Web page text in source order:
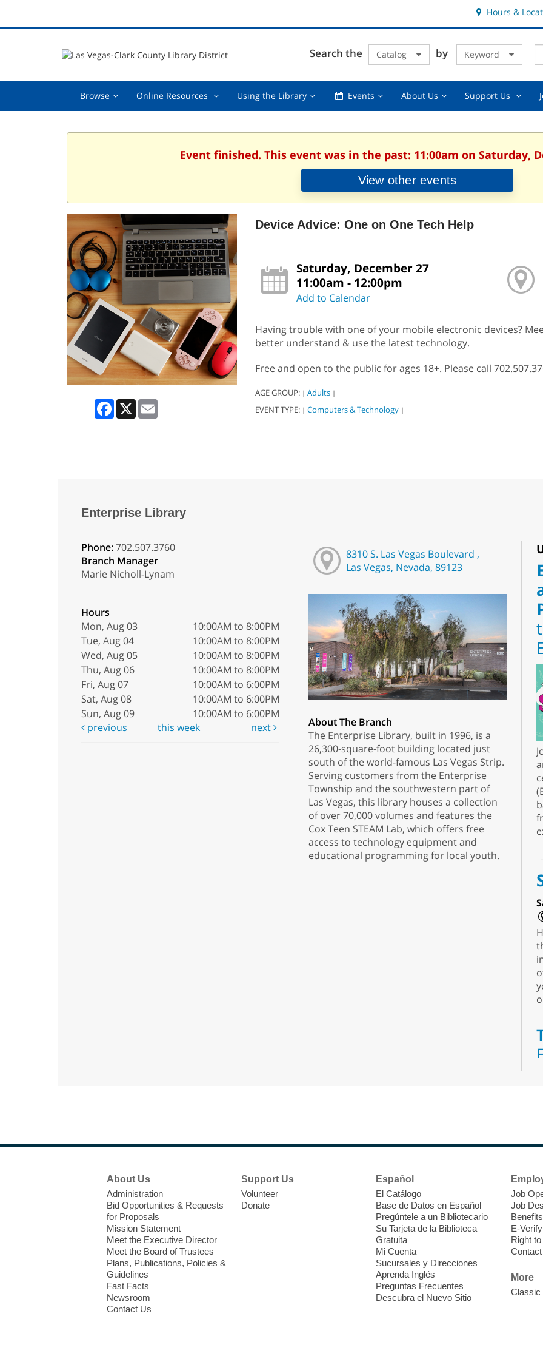
Hours &
Search the Catalog by Keyword
Browse Browse,Online Resources Online
collapsed
Using the LibraryUsing
collapsed
EventsEvents,About UsAbout
Support Us
Event finished. This event was in the past: 11:00am on Saturday,
View other events
Facebook
X
Device Advice: One on One Tech Help
Saturday, December 27
11:00am - 12:00pm
Add to Calendar
Having trouble with one of your mobile electronic devices?
better understand & use the latest technology.
Free and open to the public for ages 18+. Please call
AGE GROUP: | Adults |
EVENT TYPE: | Computers & Technology |
Enterprise Library
Phone:702.507.3760
Branch Manager
Marie Nicholl-Lynam
Hours
Mon, Aug 03
10:00AM to 8:00PM
Tue, Aug 04
10:00AM to 8:00PM
Wed, Aug 05
10:00AM to 8:00PM
Thu, Aug 06
10:00AM to 8:00PM
Fri, Aug 07
10:00AM to 6:00PM
Sat, Aug 08
10:00AM to 6:00PM
Sun, Aug 09
10:00AM to 6:00PM
previous
this week next
8310 S. Las Vegas Boulevard ,
Las Vegas, Nevada, 89123
About The Branch
The Enterprise Library, built in 1996, is a
26,300-square-foot building located just
south of the world-famous Las Vegas Strip.
Serving customers from the Enterprise
Township and the southwestern part of
Las Vegas, this library houses a collection
of over 70,000 volumes and features the
Cox Teen STEAM Lab, which offers free
access to technology equipment and
educational programming for local youth.
About Us
Administration
Bid Opportunities & Requests
for Proposals
Mission Statement
Meet the Executive Director
Meet the Board of Trustees
Plans, Publications, Policies &
Guidelines
Fast Facts
Newsroom
Contact Us
Support Us
Volunteer
Donate
Español
El Catálogo
Base de Datos en Español
Pregúntele a un Bibliotecario
Su Tarjeta de la Biblioteca
Gratuita
Mi Cuenta
Sucursales y Direcciones
Aprenda Inglés
Preguntas Frecuentes
Descubra el Nuevo Sitio
Job
Job
Benefits
E-Verify
Right
More
Classic